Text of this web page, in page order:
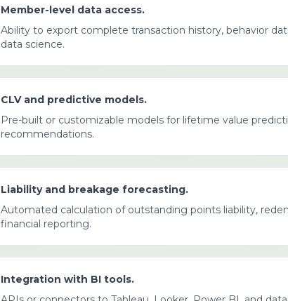
Member-level data access.
Ability to export complete transaction history, behavior
data science.
CLV and predictive models.
Pre-built or customizable models for lifetime value
recommendations.
Liability and breakage forecasting.
Automated calculation of outstanding points liability,
financial reporting.
Integration with BI tools.